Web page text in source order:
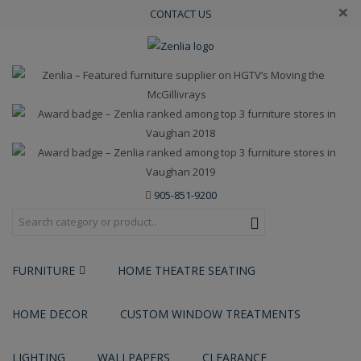
×
CONTACT US
905-851-9200
FURNITURE HOME THEATRE SEATING
HOME DECOR CUSTOM WINDOW TREATMENTS
LIGHTING WALLPAPERS CLEARANCE